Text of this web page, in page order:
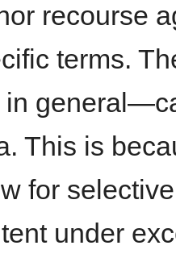
recourse
terms.
in
This is
for
under